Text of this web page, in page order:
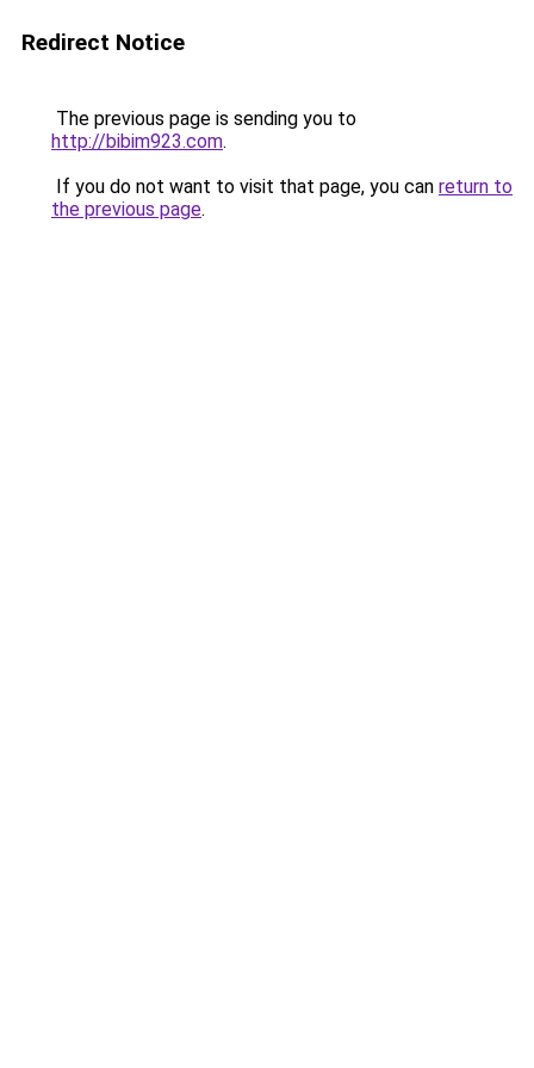
Redirect Notice
The previous page is sending you to
http://bibim923.com.
If you do not want to visit that page, you can return to
the previous page.